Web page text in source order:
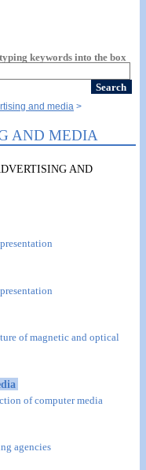
keywords into the box
and media
AND MEDIA
AND
of magnetic and optical
of computer media
agencies